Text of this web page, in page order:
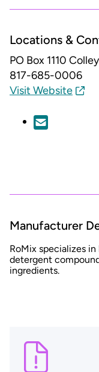
Locations &
PO Box 1110
817-685-0006
Visit Website
Manufacturer
RoMix specializes in
detergent
ingredients.